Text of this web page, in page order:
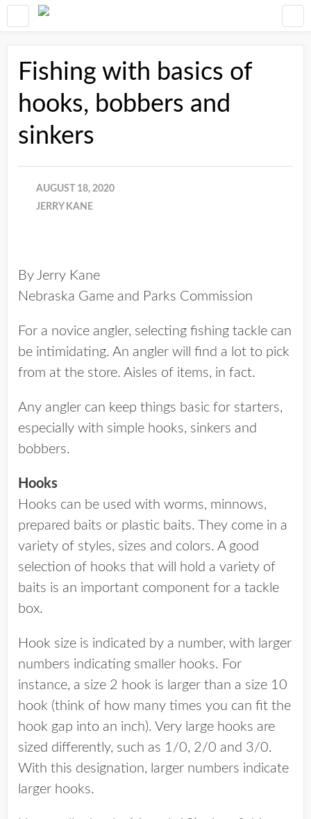
Fishing with basics of
hooks, bobbers and
sinkers
AUGUST 18, 2020
JERRY KANE
By Jerry Kane
Nebraska Game and Parks Commission
For a novice angler, selecting fishing tackle can
be intimidating. An angler will find a lot to pick
from at the store. Aisles of items, in fact.
Any angler can keep things basic for starters,
especially with simple hooks, sinkers and
bobbers.
Hooks
Hooks can be used with worms, minnows,
prepared baits or plastic baits. They come in a
variety of styles, sizes and colors. A good
selection of hooks that will hold a variety of
baits is an important component for a tackle
box.
Hook size is indicated by a number, with larger
numbers indicating smaller hooks. For
instance, a size 2 hook is larger than a size 10
hook (think of how many times you can fit the
hook gap into an inch). Very large hooks are
sized differently, such as 1/0, 2/0 and 3/0.
With this designation, larger numbers indicate
larger hooks.